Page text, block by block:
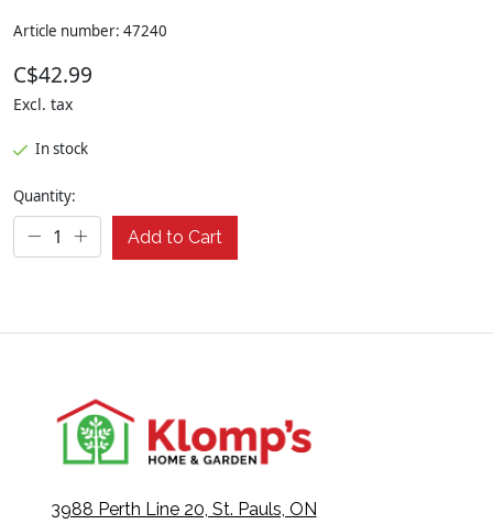
Article number: 47240
C$42.99
Excl. tax
In stock
Quantity:
Add to Cart
3988 Perth Line 20, St. Pauls, ON